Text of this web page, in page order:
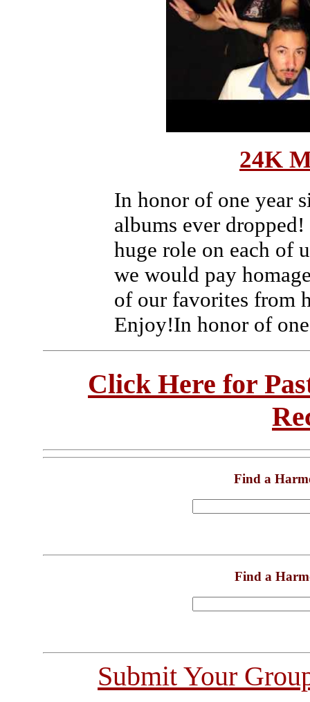
24K
In honor of one year
albums ever
huge role on each of
we would pay
of our favorites from
Enjoy!In honor of
Click Here for
Find a
Find a
Submit Your